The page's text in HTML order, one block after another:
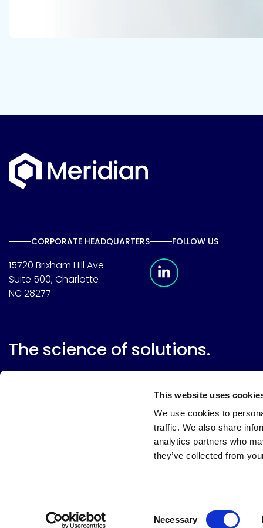
This website uses
We use cookies to
traffic. We also share
analytics partners who
they’ve collected from
Necessary
CORPORATE HEADQUARTERS
15720 Brixham Hill Ave
Suite 500, Charlotte
NC 28277
FOLLOW US
The science of solutions.